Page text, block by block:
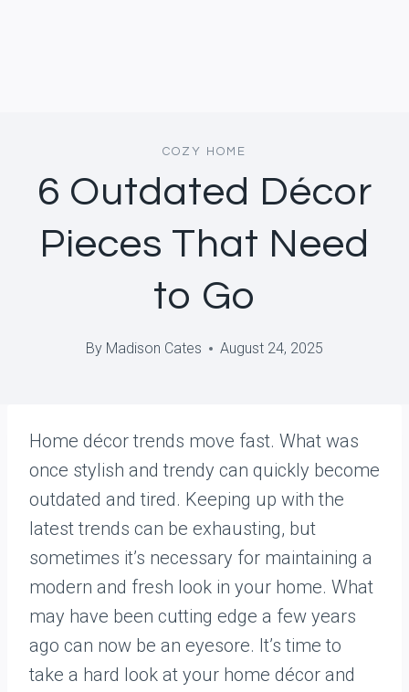
COZY HOME
6 Outdated Décor
Pieces That Need
to Go
By Madison Cates August 24, 2025
Home décor trends move fast. What was
once stylish and trendy can quickly become
outdated and tired. Keeping up with the
latest trends can be exhausting, but
sometimes it’s necessary for maintaining a
modern and fresh look in your home. What
may have been cutting edge a few years
ago can now be an eyesore. It’s time to
take a hard look at your home décor and